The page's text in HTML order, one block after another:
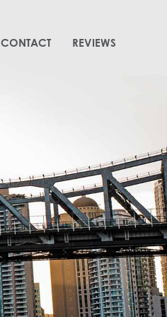
CONTACT REVIEWS